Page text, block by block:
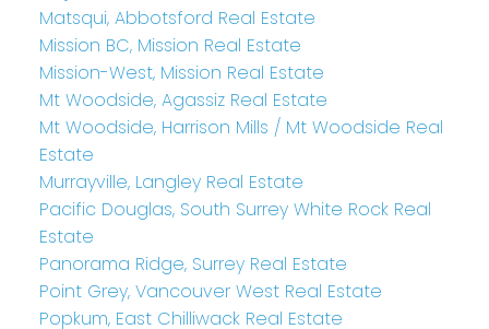
Matsqui, Abbotsford Real Estate
Mission BC, Mission Real Estate
Mission-West, Mission Real Estate
Mt Woodside, Agassiz Real Estate
Mt Woodside, Harrison Mills / Mt Woodside Real
Estate
Murrayville, Langley Real Estate
Pacific Douglas, South Surrey White Rock Real
Estate
Panorama Ridge, Surrey Real Estate
Point Grey, Vancouver West Real Estate
Popkum, East Chilliwack Real Estate